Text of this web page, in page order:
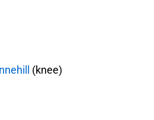
(knee)